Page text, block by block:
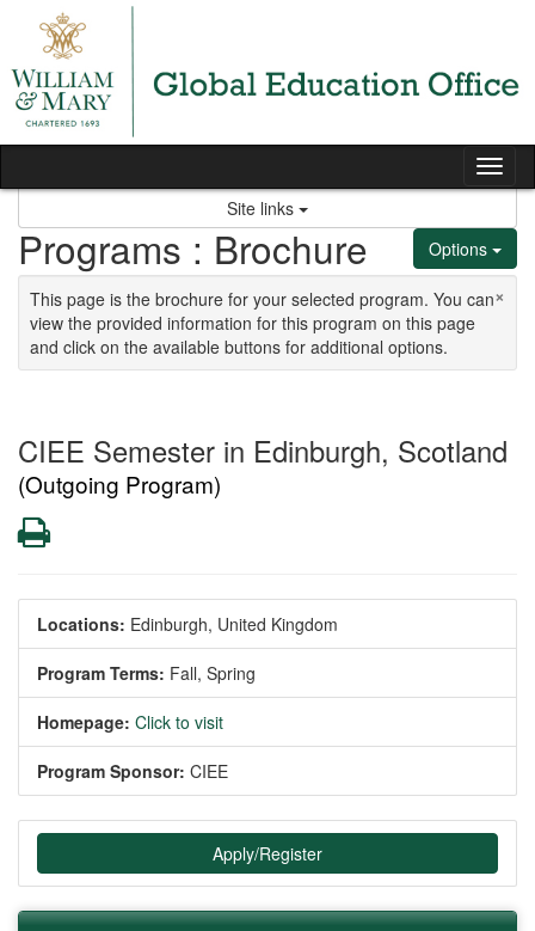
Skip to content
Site links
Options
Programs : Brochure
×
This page is the brochure for your selected program. You can
view the provided information for this program on this page
and click on the available buttons for additional options.
CIEE Semester in Edinburgh, Scotland
(Outgoing Program)
Print
Locations: Edinburgh, United Kingdom
Program Terms: Fall, Spring
Homepage: Click to visit
Program Sponsor: CIEE
Apply/Register